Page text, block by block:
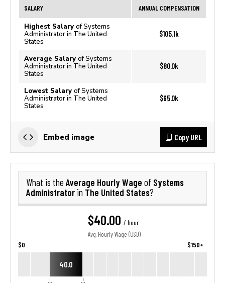
SALARY ANNUAL COMPENSATION
Highest Salary of Systems
Administrator in The United
States
$105.1k
Average Salary of Systems
Administrator in The United
States
$80.0k
Lowest Salary of Systems
Administrator in The United
States
$65.0k
Embed image Copy URL
What is the Average Hourly Wage of Systems
Administrator in The United States?
$40.00 / hour
Avg. Hourly Wage (USD)
$0 $150+
40.0